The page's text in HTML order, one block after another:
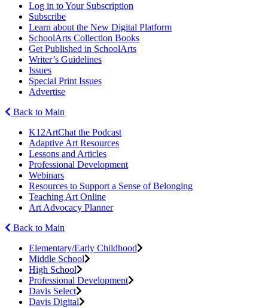
Log in to Your Subscription
Subscribe
Learn about the New Digital Platform
SchoolArts Collection Books
Get Published in SchoolArts
Writer’s Guidelines
Issues
Special Print Issues
Advertise
Back to Main
K12ArtChat the Podcast
Adaptive Art Resources
Lessons and Articles
Professional Development
Webinars
Resources to Support a Sense of Belonging
Teaching Art Online
Art Advocacy Planner
Back to Main
Elementary/Early Childhood
Middle School
High School
Professional Development
Davis Select
Davis Digital